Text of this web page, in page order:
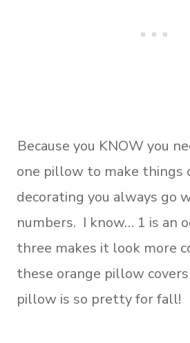
Because you KNOW you
one pillow to make things
decorating you always go
numbers. I know… 1 is an
three makes it look more
these orange pillow
pillow is so pretty for fall!